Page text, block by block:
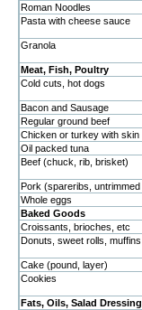
Roman Noodles
Pasta with cheese sauce
Granola
Meat, Fish, Poultry
Cold cuts, hot dogs
Bacon and Sausage
Regular ground beef
Chicken or turkey with skin
Oil packed tuna
Beef (chuck, rib, brisket)
Pork (spareribs, untrimmed
Whole eggs
Baked Goods
Croissants, brioches, etc
Donuts, sweet rolls, muffins
Cake (pound, layer)
Cookies
Fats, Oils, Salad